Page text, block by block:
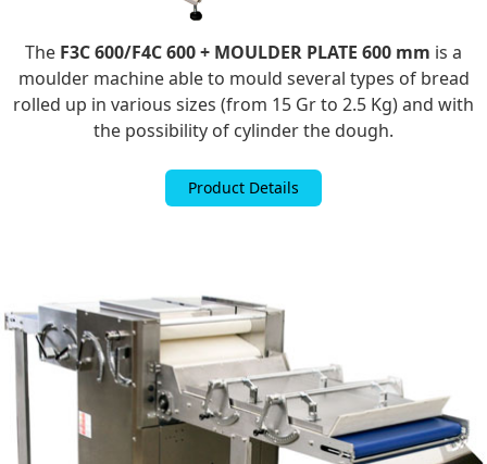
The F3C 600/F4C 600 + MOULDER PLATE 600 mm is a
moulder machine able to mould several types of bread
rolled up in various sizes (from 15 Gr to 2.5 Kg) and with
the possibility of cylinder the dough.
Product Details